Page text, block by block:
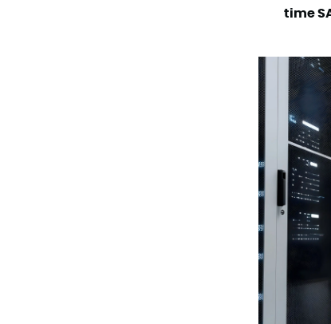
time